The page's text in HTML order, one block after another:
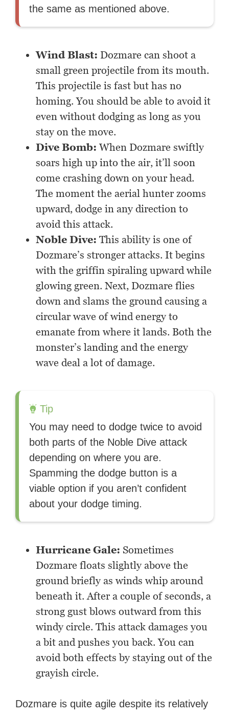
the same as mentioned above.
Wind Blast: Dozmare can shoot a
small green projectile from its mouth.
This projectile is fast but has no
homing. You should be able to avoid it
even without dodging as long as you
stay on the move.
Dive Bomb: When Dozmare swiftly
soars high up into the air, it’ll soon
come crashing down on your head.
The moment the aerial hunter zooms
upward, dodge in any direction to
avoid this attack.
Noble Dive: This ability is one of
Dozmare’s stronger attacks. It begins
with the griffin spiraling upward while
glowing green. Next, Dozmare flies
down and slams the ground causing a
circular wave of wind energy to
emanate from where it lands. Both the
monster’s landing and the energy
wave deal a lot of damage.
Tip
You may need to dodge twice to avoid
both parts of the Noble Dive attack
depending on where you are.
Spamming the dodge button is a
viable option if you aren’t confident
about your dodge timing.
Hurricane Gale: Sometimes
Dozmare floats slightly above the
ground briefly as winds whip around
beneath it. After a couple of seconds, a
strong gust blows outward from this
windy circle. This attack damages you
a bit and pushes you back. You can
avoid both effects by staying out of the
grayish circle.
Dozmare is quite agile despite its relatively